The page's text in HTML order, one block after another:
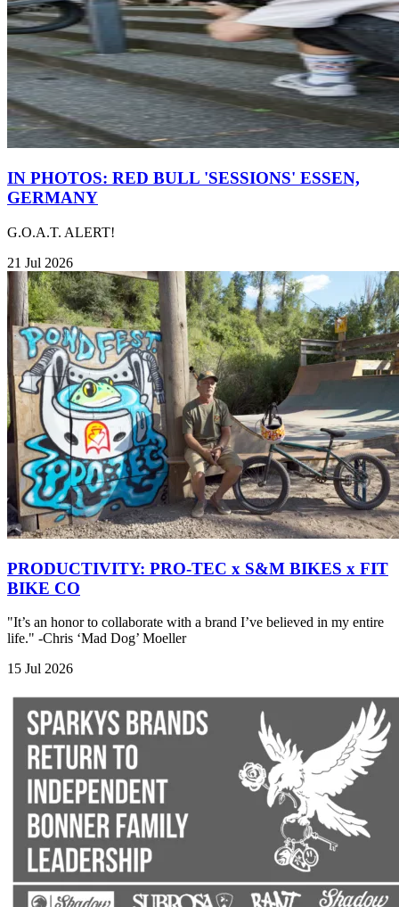
IN PHOTOS: RED BULL 'SESSIONS' ESSEN,
GERMANY
G.O.A.T. ALERT!
21 Jul 2026
PRODUCTIVITY: PRO-TEC x S&M BIKES x FIT
BIKE CO
"It’s an honor to collaborate with a brand I’ve believed in my entire
life." -Chris ‘Mad Dog’ Moeller
15 Jul 2026